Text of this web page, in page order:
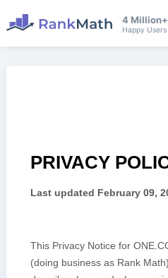
4 Million+
Happy Users